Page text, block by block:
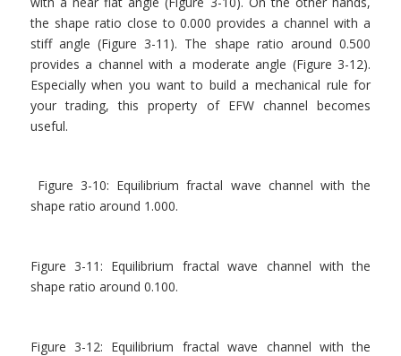
the shape ratio close to 0.000 provides a channel with a
stiff angle (Figure 3-11). The shape ratio around 0.500
provides a channel with a moderate angle (Figure 3-12).
Especially when you want to build a mechanical rule for
your trading, this property of EFW channel becomes
useful.
Figure 3-10: Equilibrium fractal wave channel with the
shape ratio around 1.000.
Figure 3-11: Equilibrium fractal wave channel with the
shape ratio around 0.100.
Figure 3-12: Equilibrium fractal wave channel with the